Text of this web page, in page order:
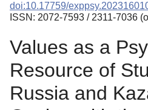
doi:10.17759/
ISSN: 2072-7593 / 2311-7036
Values as a
Resource of
Russia and